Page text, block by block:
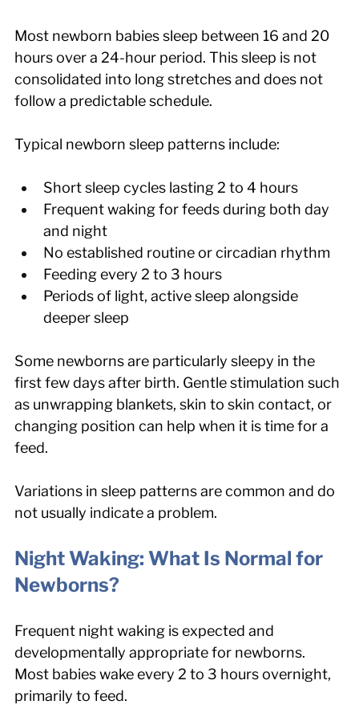
Most newborn babies sleep between 16 and 20
hours over a 24-hour period. This sleep is not
consolidated into long stretches and does not
follow a predictable schedule.
Typical newborn sleep patterns include:
Short sleep cycles lasting 2 to 4 hours
Frequent waking for feeds during both day
and night
No established routine or circadian rhythm
Feeding every 2 to 3 hours
Periods of light, active sleep alongside
deeper sleep
Some newborns are particularly sleepy in the
first few days after birth. Gentle stimulation such
as unwrapping blankets, skin to skin contact, or
changing position can help when it is time for a
feed.
Variations in sleep patterns are common and do
not usually indicate a problem.
Night Waking: What Is Normal for
Newborns?
Frequent night waking is expected and
developmentally appropriate for newborns.
Most babies wake every 2 to 3 hours overnight,
primarily to feed.